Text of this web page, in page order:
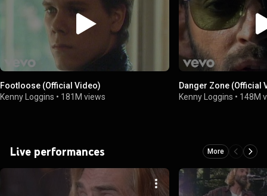
Footloose (Official Video)
Kenny Loggins • 181M views
Danger Zone (Official
Kenny Loggins • 148M
Live performances More